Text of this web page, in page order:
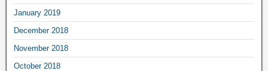
January 2019
December 2018
November 2018
October 2018